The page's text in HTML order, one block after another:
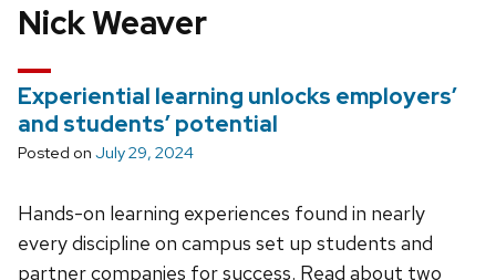
Nick Weaver
Experiential learning unlocks employers’
and students’ potential
Posted on July 29, 2024
Hands-on learning experiences found in nearly
every discipline on campus set up students and
partner companies for success. Read about two